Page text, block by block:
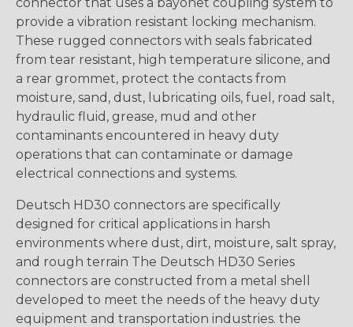
provide a vibration resistant locking mechanism.
These rugged connectors with seals fabricated
from tear resistant, high temperature silicone, and
a rear grommet, protect the contacts from
moisture, sand, dust, lubricating oils, fuel, road salt,
hydraulic fluid, grease, mud and other
contaminants encountered in heavy duty
operations that can contaminate or damage
electrical connections and systems.
Deutsch HD30 connectors are specifically
designed for critical applications in harsh
environments where dust, dirt, moisture, salt spray,
and rough terrain The Deutsch HD30 Series
connectors are constructed from a metal shell
developed to meet the needs of the heavy duty
equipment and transportation industries. the